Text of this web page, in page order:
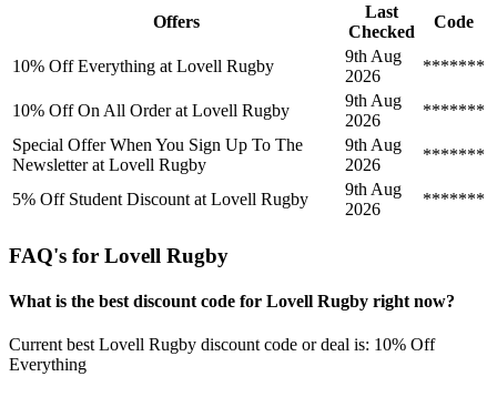
Offers
Last
Checked
Code
10% Off Everything at Lovell Rugby
9th Aug
2026
*******
10% Off On All Order at Lovell Rugby
9th Aug
2026
*******
Special Offer When You Sign Up To The
Newsletter at Lovell Rugby
9th Aug
2026
*******
5% Off Student Discount at Lovell Rugby
9th Aug
2026
*******
FAQ's for Lovell Rugby
What is the best discount code for Lovell Rugby right now?
Current best Lovell Rugby discount code or deal is: 10% Off
Everything